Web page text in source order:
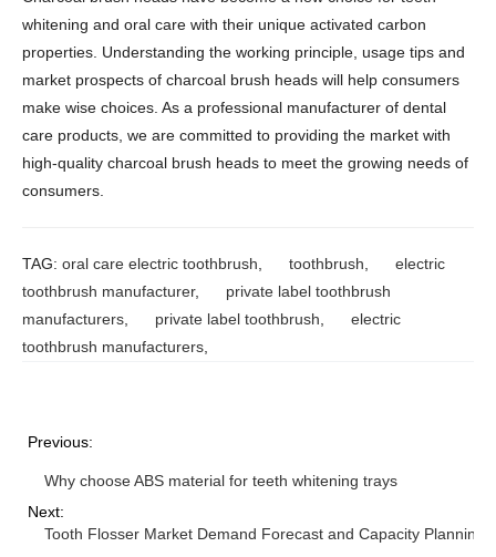
whitening and oral care with their unique activated carbon
properties. Understanding the working principle, usage tips and
market prospects of charcoal brush heads will help consumers
make wise choices. As a professional manufacturer of dental
care products, we are committed to providing the market with
high-quality charcoal brush heads to meet the growing needs of
consumers.
TAG: oral care electric toothbrush, toothbrush, electric
toothbrush manufacturer, private label toothbrush
manufacturers, private label toothbrush, electric
toothbrush manufacturers,
Previous:
Why choose ABS material for teeth whitening trays
Next:
Tooth Flosser Market Demand Forecast and Capacity Planning